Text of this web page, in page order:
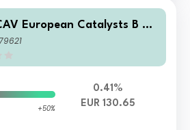
European Catalysts B EU
+50%
0.41%
EUR 130.65